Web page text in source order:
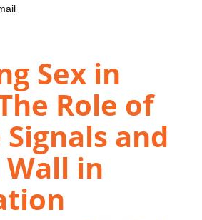
Sex in
Role of
and
in